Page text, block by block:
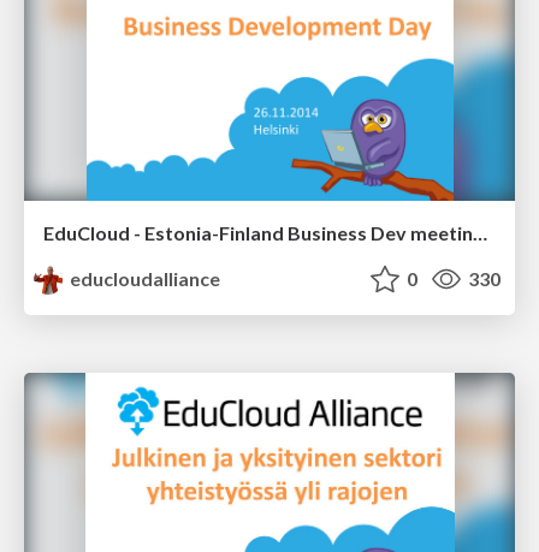
EduCloud - Estonia-Finland Business Dev meeting 26.11.2014
educloudalliance
0 330